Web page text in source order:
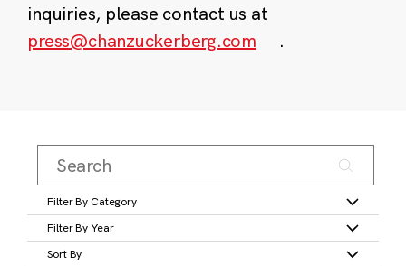
inquiries, please contact us at
press@chanzuckerberg.com
.
Filter By Category
Filter By Year
Sort By